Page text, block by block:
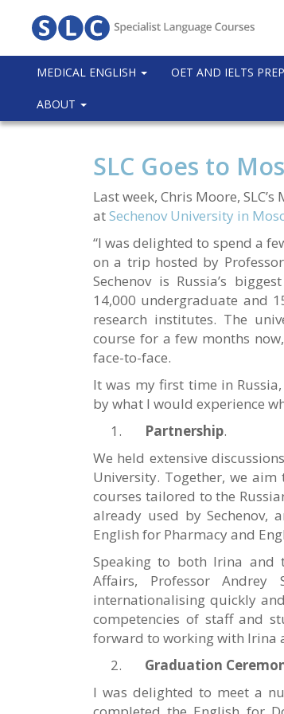
MEDICAL ENGLISH OET AND IELTS PREP
ABOUT
SLC Goes to
Last week, Chris Moore,
atSechenov University in
“I was delighted to spend a
on a trip hosted by
Sechenov is Russia’s
14,000 undergraduate and
research institutes. The
course for a few months
face-to-face.
It was my first time in
by what I would experience
Partnership.
We held extensive
University. Together, we aim
courses tailored to the
already used by Sechenov,
English for Pharmacy and
Speaking to both Irina and
Affairs, Professor
internationalising quickly
competencies of staff and
forward to working with Irina
Graduation
I was delighted to meet a